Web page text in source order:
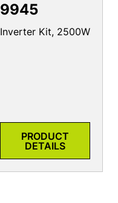
9945
Inverter Kit, 2500W
PRODUCT
DETAILS